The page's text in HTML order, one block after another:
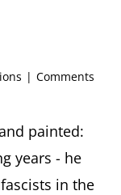
| Comments
painted:
years - he
in the